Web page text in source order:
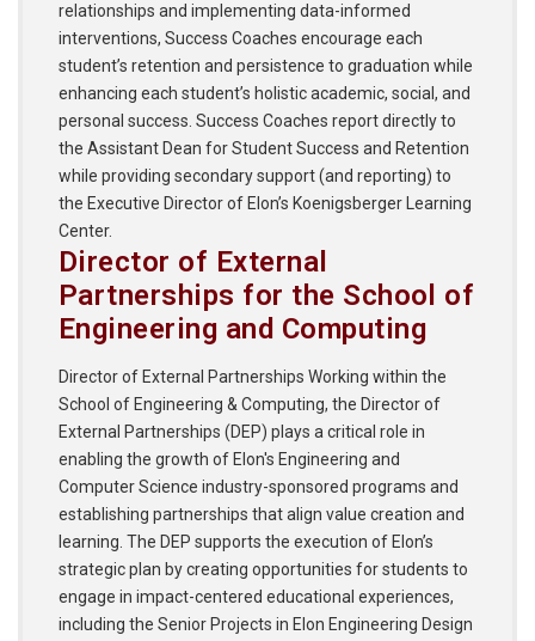
relationships and implementing data-informed
interventions, Success Coaches encourage each
student’s retention and persistence to graduation while
enhancing each student’s holistic academic, social, and
personal success. Success Coaches report directly to
the Assistant Dean for Student Success and Retention
while providing secondary support (and reporting) to
the Executive Director of Elon’s Koenigsberger Learning
Center.
Director of External
Partnerships for the School of
Engineering and Computing
Director of External Partnerships Working within the
School of Engineering & Computing, the Director of
External Partnerships (DEP) plays a critical role in
enabling the growth of Elon's Engineering and
Computer Science industry-sponsored programs and
establishing partnerships that align value creation and
learning. The DEP supports the execution of Elon’s
strategic plan by creating opportunities for students to
engage in impact-centered educational experiences,
including the Senior Projects in Elon Engineering Design